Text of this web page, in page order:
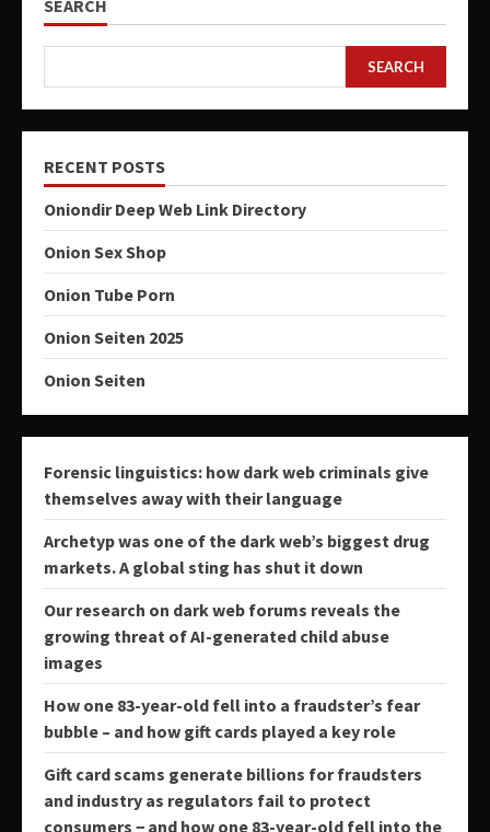
SEARCH
SEARCH
RECENT POSTS
Oniondir Deep Web Link Directory
Onion Sex Shop
Onion Tube Porn
Onion Seiten 2025
Onion Seiten
Forensic linguistics: how dark web criminals give
themselves away with their language
Archetyp was one of the dark web’s biggest drug
markets. A global sting has shut it down
Our research on dark web forums reveals the
growing threat of AI-generated child abuse
images
How one 83-year-old fell into a fraudster’s fear
bubble – and how gift cards played a key role
Gift card scams generate billions for fraudsters
and industry as regulators fail to protect
consumers − and how one 83-year-old fell into the